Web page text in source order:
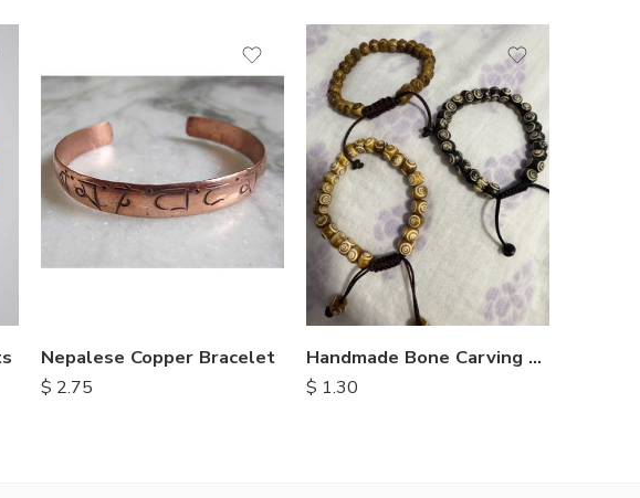
Nepalese Copper Bracelet
$ 2.75
Handmade Bone Carving Bracelets
$ 1.30